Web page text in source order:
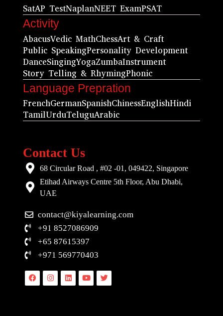
SatAP TestNaplanNEET ExamPSAT
Activity
AbacusVedic MathChessArt & Craft
Public SpeakingPersonality Development
DanceSingingYogaZumbaInstrument
Story Telling & RhymingPhonic
Language Prepration
FrenchGermanSpanishChinessEnglishHindi
TamilUrduTeluguArabic
Contact Us
68 Circular Road , #02 -01, 049422, Singapore
Etihad Airways Centre 5th Floor, Abu Dhabi,
UAE
contact@kiyalearning.com
+91 8527086909
+65 87615397
+971 569770403
FacebookInstagramLinkedinYoutubeTwitter